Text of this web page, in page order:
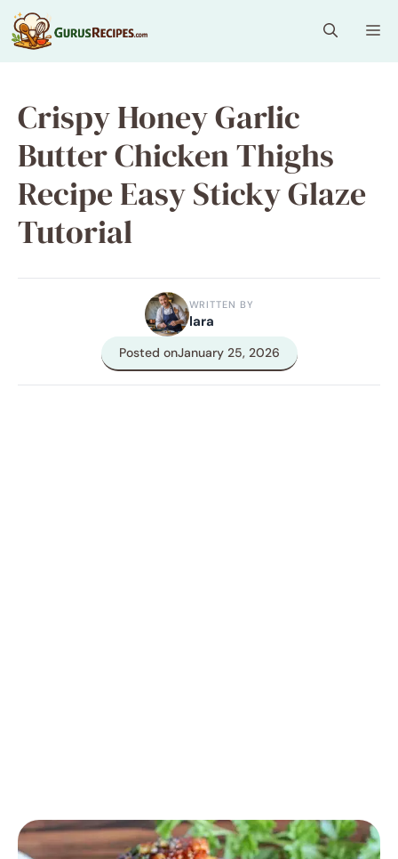
Skip
to
content
Crispy Honey Garlic
Butter Chicken Thighs
Recipe Easy Sticky Glaze
Tutorial
WRITTEN BY
lara
Posted onJanuary 25, 2026